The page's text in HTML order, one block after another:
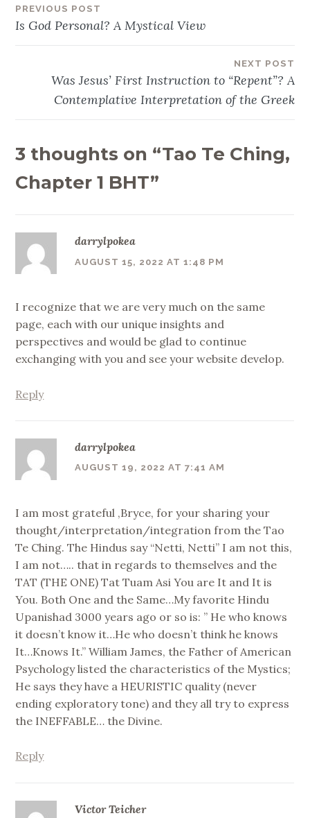
Post
PREVIOUS POST
Is God Personal? A Mystical View
NEXT POST
Was Jesus’ First Instruction to “Repent”? A
Contemplative Interpretation of the Greek
3 thoughts on “Tao Te Ching,
Chapter 1 BHT”
darrylpokea
AUGUST 15, 2022 AT 1:48 PM
I recognize that we are very much on the same
page, each with our unique insights and
perspectives and would be glad to continue
exchanging with you and see your website develop.
Reply
darrylpokea
AUGUST 19, 2022 AT 7:41 AM
I am most grateful ,Bryce, for your sharing your
thought/interpretation/integration from the Tao
Te Ching. The Hindus say “Netti, Netti” I am not this,
I am not….. that in regards to themselves and the
TAT (THE ONE) Tat Tuam Asi You are It and It is
You. Both One and the Same…My favorite Hindu
Upanishad 3000 years ago or so is: ” He who knows
it doesn’t know it…He who doesn’t think he knows
It…Knows It.” William James, the Father of American
Psychology listed the characteristics of the Mystics;
He says they have a HEURISTIC quality (never
ending exploratory tone) and they all try to express
the INEFFABLE… the Divine.
Reply
Victor Teicher